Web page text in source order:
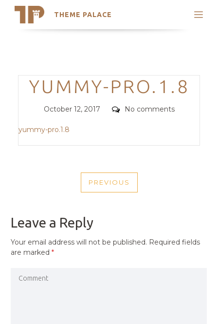
THEME PALACE
Search
Trending Themes
Categories
YUMMY-PRO.1.8
Posted
October 12, 2017 Comments
No comments
yummy-pro.1.8
NAVIGATION
PREVIOUS
PREVIOUS
Leave a Reply
Your email address will not be published. Required fields
are marked*